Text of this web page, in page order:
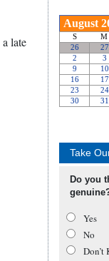
late
Take
Do you
Yes
No
Don’t